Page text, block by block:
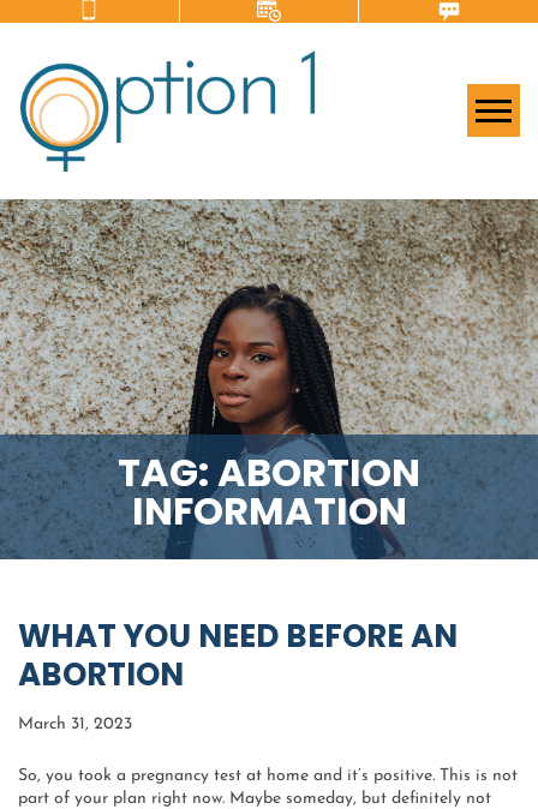
TAG:ABORTION
INFORMATION
WHAT YOU NEED BEFORE AN
ABORTION
March 31, 2023
So, you took a pregnancy test at home and it’s positive. This is not
part of your plan right now. Maybe someday, but definitely not